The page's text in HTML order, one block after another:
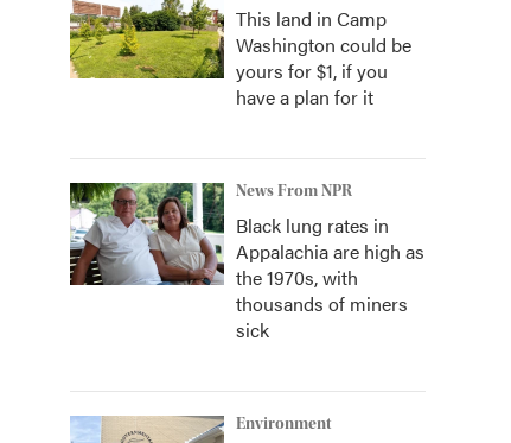
This land in Camp
Washington could be
yours for $1, if you
have a plan for it
News From NPR
Black lung rates in
Appalachia are high as
the 1970s, with
thousands of miners
sick
Environment